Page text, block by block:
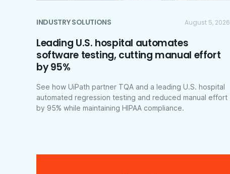
INDUSTRY SOLUTIONS August 5, 2026
Leading U.S. hospital automates
software testing, cutting manual effort
by 95%
See how UiPath partner TQA and a leading U.S. hospital
automated regression testing and reduced manual effort
by 95% while maintaining HIPAA compliance.